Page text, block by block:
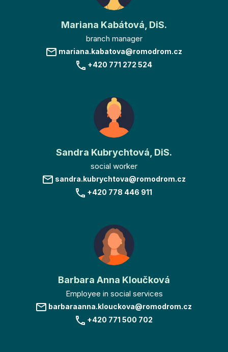
Mariana Kabátová, DiS.
branch manager
mariana.kabatova@romodrom.cz
+420 771 272 524
Sandra Kubrychtová, DiS.
social worker
sandra.kubrychtova@romodrom.cz
+420 778 446 911
Barbara Anna Kloučková
Employee in social services
barbaraanna.klouckova@romodrom.cz
+420 771 500 702